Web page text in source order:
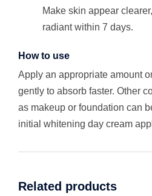
Make skin appear
radiant within 7 days.
How to use
Apply an appropriate amount
gently to absorb faster. Other
as makeup or foundation can
initial whitening day cream
Related products